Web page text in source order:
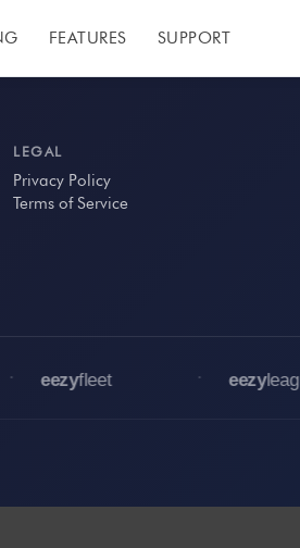
FEATURES SUPPORT
LEGAL
Privacy Policy
Terms of Service